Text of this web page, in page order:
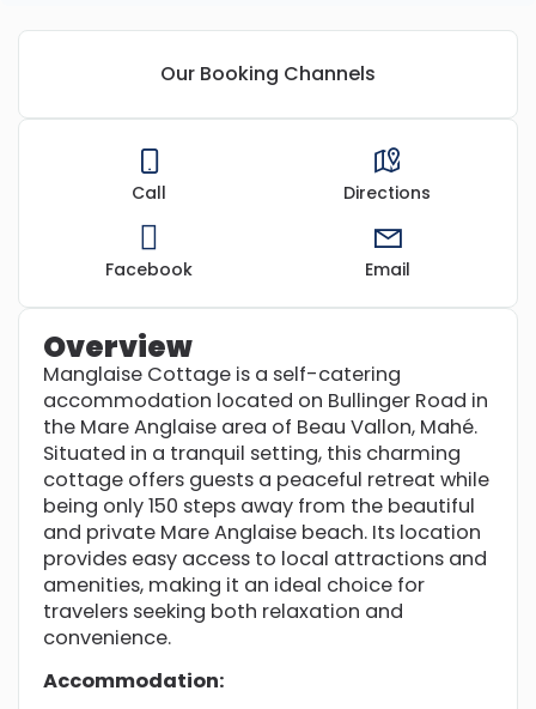
Our Booking Channels
Call Directions
Facebook Email
Overview
Manglaise Cottage is a self-catering
accommodation located on Bullinger Road in
the Mare Anglaise area of Beau Vallon, Mahé.
Situated in a tranquil setting, this charming
cottage offers guests a peaceful retreat while
being only 150 steps away from the beautiful
and private Mare Anglaise beach. Its location
provides easy access to local attractions and
amenities, making it an ideal choice for
travelers seeking both relaxation and
convenience.
Accommodation: